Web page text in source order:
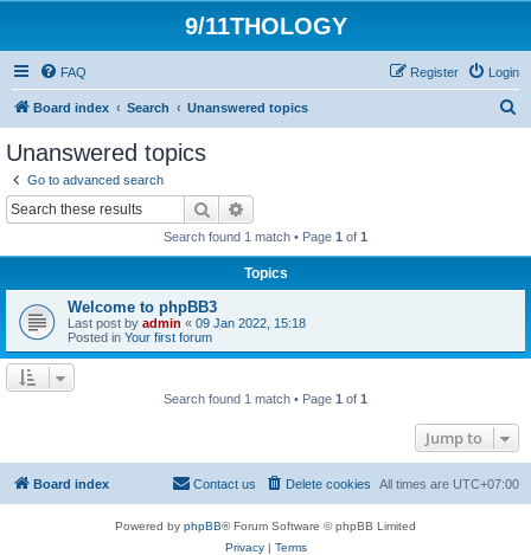
9/11THOLOGY
FAQ Login
Register
Board index Search Unanswered topics
Unanswered topics
Go to advanced search
Search
Search found 1 match • Page 1 of 1
Topics
Welcome to phpBB3
Last post by admin « 09 Jan 2022, 15:18
Posted in Your first forum
Search found 1 match • Page 1 of 1
Jump to
Board index All times are UTC+07:00
Delete cookies
Contact us
Powered by phpBB® Forum Software © phpBB Limited
Privacy| Terms